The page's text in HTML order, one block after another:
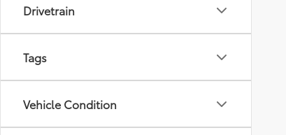
Drivetrain
Tags
Vehicle Condition